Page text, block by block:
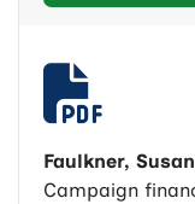
Faulkner,
Campaign